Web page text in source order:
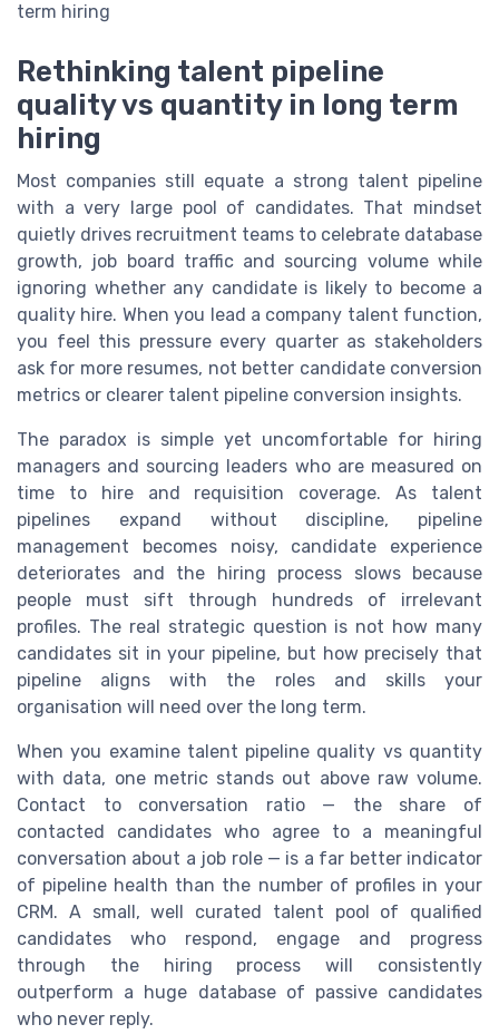
term hiring
Rethinking talent pipeline
quality vs quantity in long term
hiring
Most companies still equate a strong talent pipeline
with a very large pool of candidates. That mindset
quietly drives recruitment teams to celebrate database
growth, job board traffic and sourcing volume while
ignoring whether any candidate is likely to become a
quality hire. When you lead a company talent function,
you feel this pressure every quarter as stakeholders
ask for more resumes, not better candidate conversion
metrics or clearer talent pipeline conversion insights.
The paradox is simple yet uncomfortable for hiring
managers and sourcing leaders who are measured on
time to hire and requisition coverage. As talent
pipelines expand without discipline, pipeline
management becomes noisy, candidate experience
deteriorates and the hiring process slows because
people must sift through hundreds of irrelevant
profiles. The real strategic question is not how many
candidates sit in your pipeline, but how precisely that
pipeline aligns with the roles and skills your
organisation will need over the long term.
When you examine talent pipeline quality vs quantity
with data, one metric stands out above raw volume.
Contact to conversation ratio — the share of
contacted candidates who agree to a meaningful
conversation about a job role — is a far better indicator
of pipeline health than the number of profiles in your
CRM. A small, well curated talent pool of qualified
candidates who respond, engage and progress
through the hiring process will consistently
outperform a huge database of passive candidates
who never reply.